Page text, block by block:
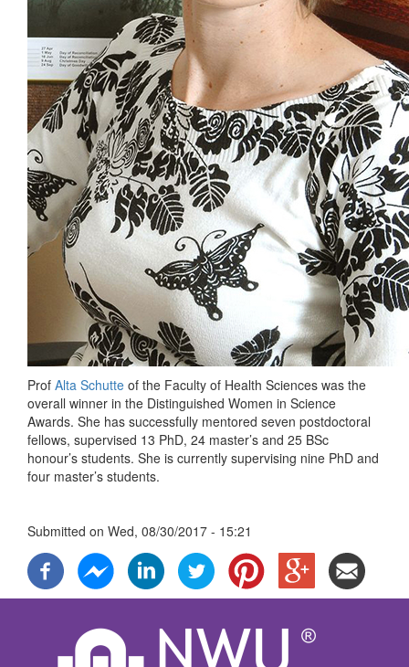
Prof Alta Schutte of the Faculty of Health Sciences was the
overall winner in the Distinguished Women in Science
Awards. She has successfully mentored seven postdoctoral
fellows, supervised 13 PhD, 24 master’s and 25 BSc
honour’s students. She is currently supervising nine PhD and
four master’s students.
Submitted on Wed, 08/30/2017 - 15:21